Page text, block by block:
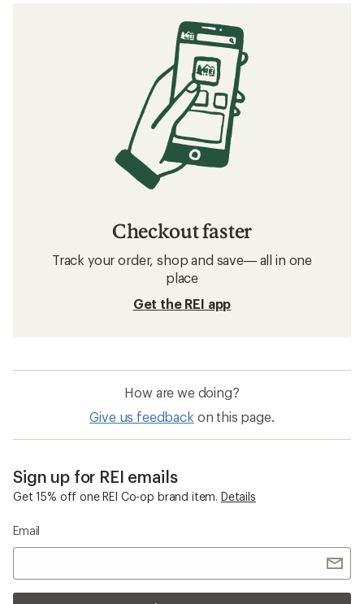
Checkout faster
Track your order, shop and save— all in one
place
Get the REI app
How are we doing?
Give us feedback on this page.
Sign up for REI emails
Get 15% off one REI Co-op brand item. Details
Email